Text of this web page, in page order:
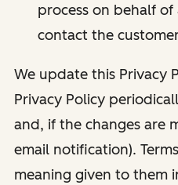
process on behalf
contact the
We update this Privacy
Privacy Policy
and, if the changes are
email notification).
meaning given to them